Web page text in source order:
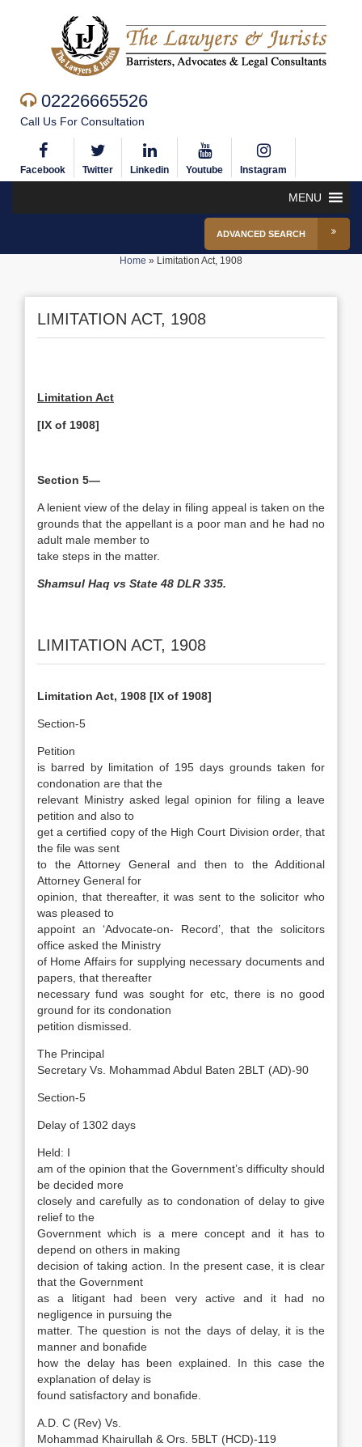
02226665526
Call Us For Consultation
Facebook Twitter Linkedin Youtube Instagram
MENU
ADVANCED SEARCH
Home » Limitation Act, 1908
LIMITATION ACT, 1908
Limitation Act
[IX of 1908]
Section 5—
A lenient view of the delay in filing appeal is taken on the
grounds that the appellant is a poor man and he had no
adult male member to
take steps in the matter.
Shamsul Haq vs State 48 DLR 335.
LIMITATION ACT, 1908
Limitation Act, 1908 [IX of 1908]
Section-5
Petition
is barred by limitation of 195 days grounds taken for
condonation are that the
relevant Ministry asked legal opinion for filing a leave
petition and also to
get a certified copy of the High Court Division order, that
the file was sent
to the Attorney General and then to the Additional
Attorney General for
opinion, that thereafter, it was sent to the solicitor who
was pleased to
appoint an ‘Advocate-on- Record’, that the solicitors
office asked the Ministry
of Home Affairs for supplying necessary documents and
papers, that thereafter
necessary fund was sought for etc, there is no good
ground for its condonation
petition dismissed.
The Principal
Secretary Vs. Mohammad Abdul Baten 2BLT (AD)-90
Section-5
Delay of 1302 days
Held: I
am of the opinion that the Government’s difficulty should
be decided more
closely and carefully as to condonation of delay to give
relief to the
Government which is a mere concept and it has to
depend on others in making
decision of taking action. In the present case, it is clear
that the Government
as a litigant had been very active and it had no
negligence in pursuing the
matter. The question is not the days of delay, it is the
manner and bonafide
how the delay has been explained. In this case the
explanation of delay is
found satisfactory and bonafide.
A.D. C (Rev) Vs.
Mohammad Khairullah & Ors. 5BLT (HCD)-119